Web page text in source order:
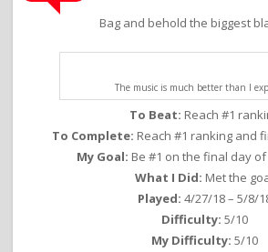
Bag and behold the biggest
The music is much better than I
To Beat: Reach #1
To Complete: Reach #1 ranking and
My Goal: Be #1 on the final day
What I Did: Met the
Played: 4/27/18 – 5/8/
Difficulty: 5/10
My Difficulty: 5/10